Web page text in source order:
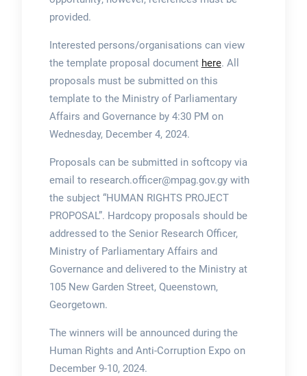
provided.
Interested persons/organisations can view
the template proposal document here. All
proposals must be submitted on this
template to the Ministry of Parliamentary
Affairs and Governance by 4:30 PM on
Wednesday, December 4, 2024.
Proposals can be submitted in softcopy via
email to research.officer@mpag.gov.gy with
the subject “HUMAN RIGHTS PROJECT
PROPOSAL”. Hardcopy proposals should be
addressed to the Senior Research Officer,
Ministry of Parliamentary Affairs and
Governance and delivered to the Ministry at
105 New Garden Street, Queenstown,
Georgetown.
The winners will be announced during the
Human Rights and Anti-Corruption Expo on
December 9-10, 2024.